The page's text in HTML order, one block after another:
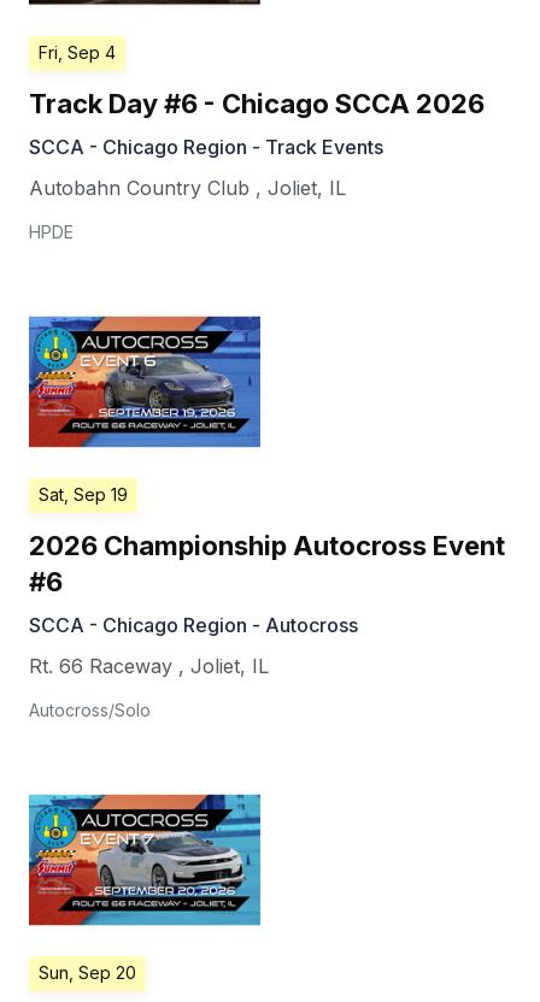
Fri, Sep 4
Track Day #6 - Chicago SCCA 2026
SCCA - Chicago Region - Track Events
Autobahn Country Club , Joliet, IL
HPDE
Sat, Sep 19
2026 Championship Autocross Event
#6
SCCA - Chicago Region - Autocross
Rt. 66 Raceway , Joliet, IL
Autocross/Solo
Sun, Sep 20